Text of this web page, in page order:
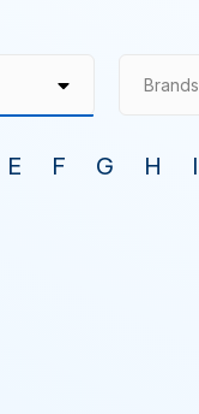
Brands
E F G H I